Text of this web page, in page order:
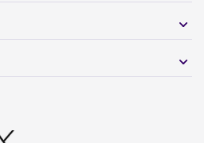
or misrepresentation
transfer agreement